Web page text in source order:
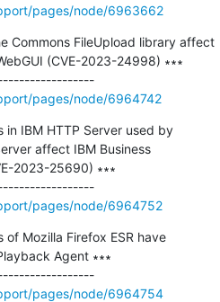
pages/node/6963662
Commons FileUpload library affect
(CVE-2023-24998) ∗∗∗
---------------------------------------------
pages/node/6964742
in IBM HTTP Server used by
affect IBM Business
2023-25690) ∗∗∗
---------------------------------------------
pages/node/6964752
of Mozilla Firefox ESR have
Agent ∗∗∗
---------------------------------------------
pages/node/6964754